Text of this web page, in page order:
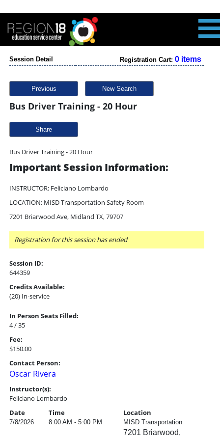
Session Detail Registration Cart: 0 items
Previous New Search
Bus Driver Training - 20 Hour
Share
Bus Driver Training - 20 Hour
Important Session Information:
INSTRUCTOR: Feliciano Lombardo
LOCATION: MISD Transportation Safety Room
7201 Briarwood Ave, Midland TX, 79707
Registration for this session has ended
Session ID:
644359
Credits Available:
(20) In-service
In Person Seats Filled:
4 / 35
Fee:
$150.00
Contact Person:
Oscar Rivera
Instructor(s):
Feliciano Lombardo
Date
Time Location
7/8/2026 8:00 AM - 5:00 PM MISD Transportation
7201 Briarwood,